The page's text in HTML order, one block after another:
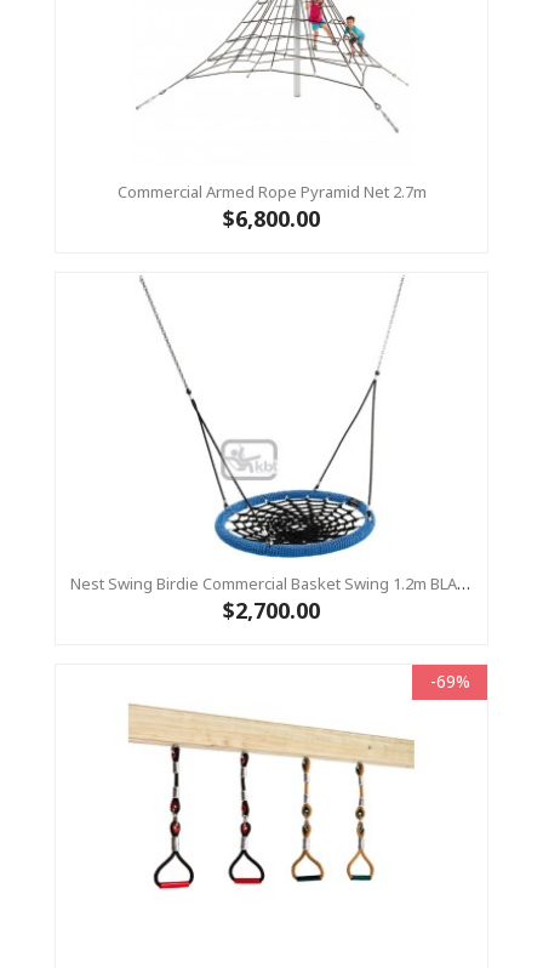
Commercial Armed Rope Pyramid Net 2.7m
$6,800.00
Nest Swing Birdie Commercial Basket Swing 1.2m BLACK/BLUE 2 Point Fixing
$2,700.00
-69%